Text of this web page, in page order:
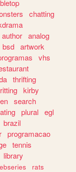
chatting
author analog
bsd artwork
vhs
thrifting
kirby
search
plural egl
brazil
programacao
tennis
library
rats